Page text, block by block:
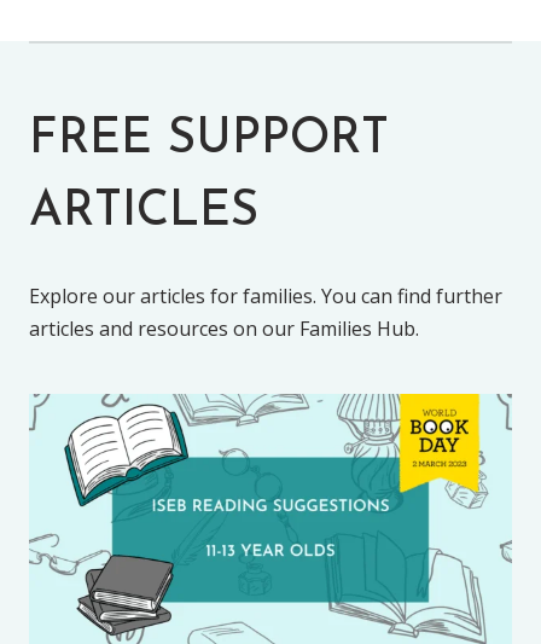
FREE SUPPORT
ARTICLES
Explore our articles for families. You can find further
articles and resources on our Families Hub.